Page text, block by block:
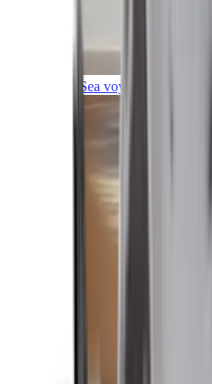
Sea voyages